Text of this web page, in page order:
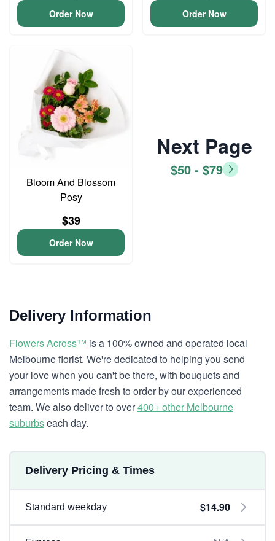
Order Now Order Now
Bloom And Blossom
Posy
$39
Order Now
Next Page
$50 - $79
Delivery Information
Flowers Across™ is a 100% owned and operated local
Melbourne florist. We're dedicated to helping you send
your love when you can't be there, with bouquets and
arrangements made fresh to order by our experienced
team. We also deliver to over400+ other Melbourne
suburbseach day.
Delivery Pricing & Times
Standard weekday $14.90